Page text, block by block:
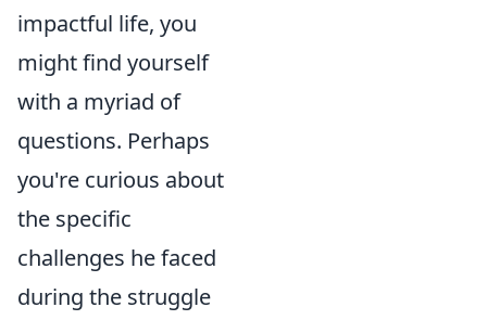
impactful life, you
might find yourself
with a myriad of
questions. Perhaps
you're curious about
the specific
challenges he faced
during the struggle